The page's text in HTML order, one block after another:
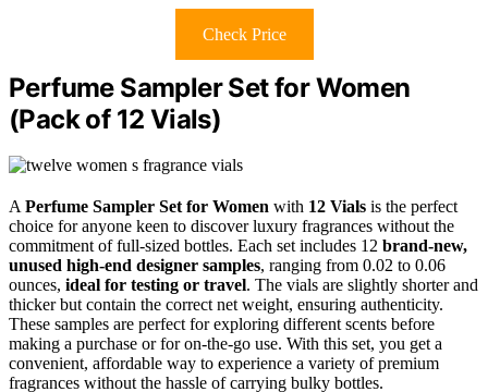
Check Price
Perfume Sampler Set for Women
(Pack of 12 Vials)
APerfume Sampler Set for Women with 12 Vials is the perfect
choice for anyone keen to discover luxury fragrances without the
commitment of full-sized bottles. Each set includes 12 brand-new,
unused high-end designer samples, ranging from 0.02 to 0.06
ounces, ideal for testing or travel. The vials are slightly shorter and
thicker but contain the correct net weight, ensuring authenticity.
These samples are perfect for exploring different scents before
making a purchase or for on-the-go use. With this set, you get a
convenient, affordable way to experience a variety of premium
fragrances without the hassle of carrying bulky bottles.